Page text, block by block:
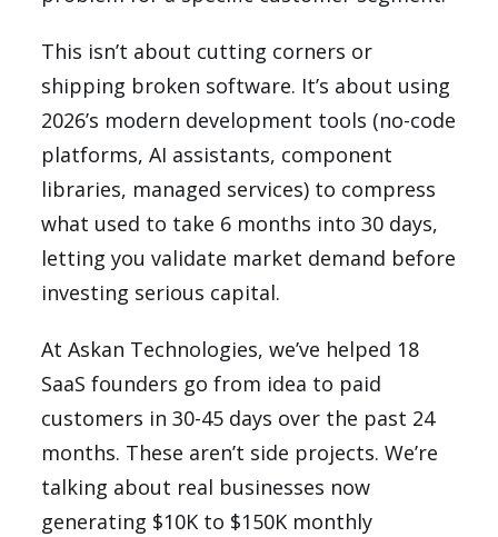
This isn’t about cutting corners or
shipping broken software. It’s about using
2026’s modern development tools (no-code
platforms, AI assistants, component
libraries, managed services) to compress
what used to take 6 months into 30 days,
letting you validate market demand before
investing serious capital.
At Askan Technologies, we’ve helped 18
SaaS founders go from idea to paid
customers in 30-45 days over the past 24
months. These aren’t side projects. We’re
talking about real businesses now
generating $10K to $150K monthly